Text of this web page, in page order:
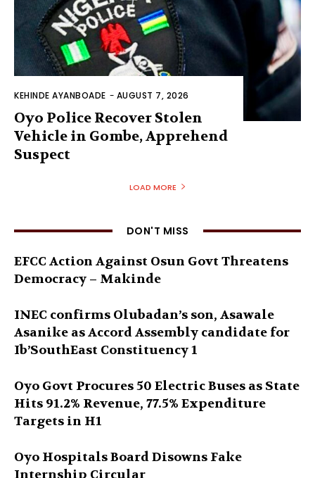
KEHINDE AYANBOADE - AUGUST 7, 2026
Oyo Police Recover Stolen
Vehicle in Gombe, Apprehend
Suspect
LOAD MORE
DON'T MISS
EFCC Action Against Osun Govt Threatens
Democracy – Makinde
INEC confirms Olubadan’s son, Asawale
Asanike as Accord Assembly candidate for
Ib’SouthEast Constituency 1
Oyo Govt Procures 50 Electric Buses as State
Hits 91.2% Revenue, 77.5% Expenditure
Targets in H1
Oyo Hospitals Board Disowns Fake
Internship Circular